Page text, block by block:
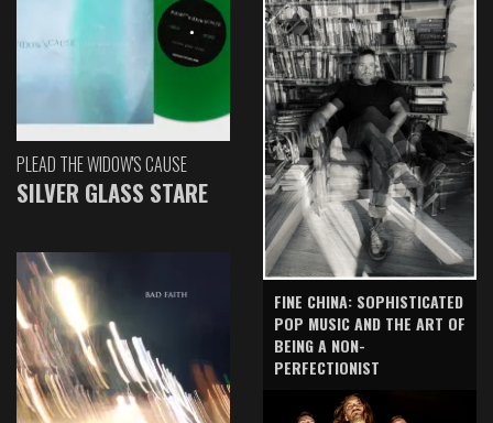
PLEAD THE WIDOW'S CAUSE
SILVER GLASS STARE
FINE CHINA: SOPHISTICATED
POP MUSIC AND THE ART OF
BEING A NON-
PERFECTIONIST